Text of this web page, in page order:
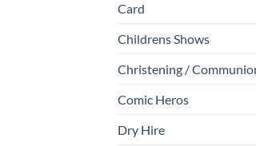
Card
Childrens Shows
Christening /
Comic Heros
Dry Hire